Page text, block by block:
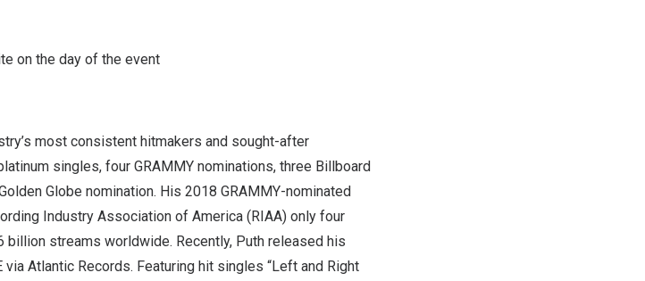
on the day of the event
most consistent hitmakers and sought-after
singles, four GRAMMY nominations, three Billboard
Globe nomination. His 2018 GRAMMY-nominated
Industry Association of America (RIAA) only four
streams worldwide. Recently, Puth released his
Atlantic Records. Featuring hit singles “Left and Right